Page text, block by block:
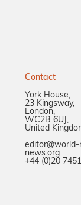
Contact
York House,
23 Kingsway,
London,
WC2B 6UJ,
United
editor@world-
news.org
+44 (0)20